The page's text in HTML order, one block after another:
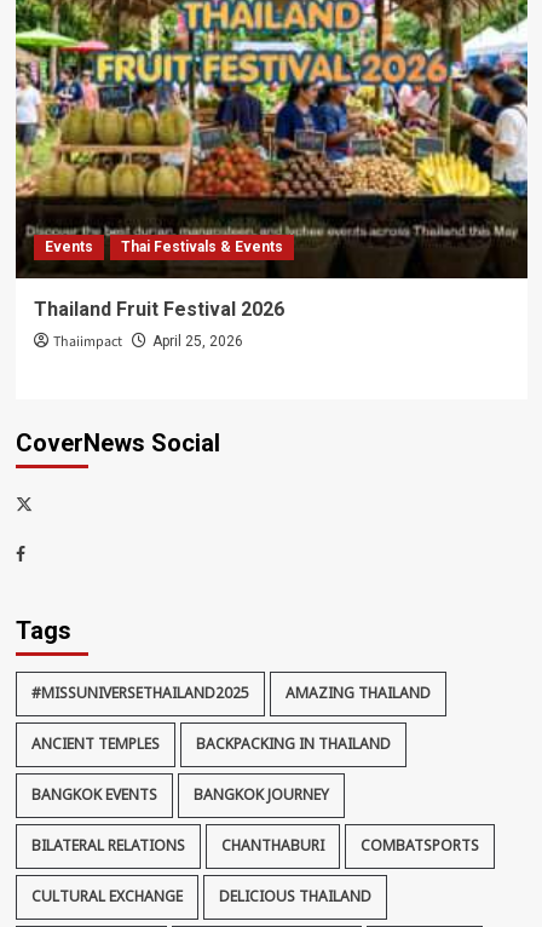
Events Thai Festivals & Events
Thailand Fruit Festival 2026
Thaiimpact April 25, 2026
CoverNews Social
x-
Facebook
Tags
#MISSUNIVERSETHAILAND2025 AMAZING THAILAND
ANCIENT TEMPLES BACKPACKING IN THAILAND
BANGKOK EVENTS BANGKOK JOURNEY
BILATERAL RELATIONS CHANTHABURI COMBATSPORTS
CULTURAL EXCHANGE DELICIOUS THAILAND